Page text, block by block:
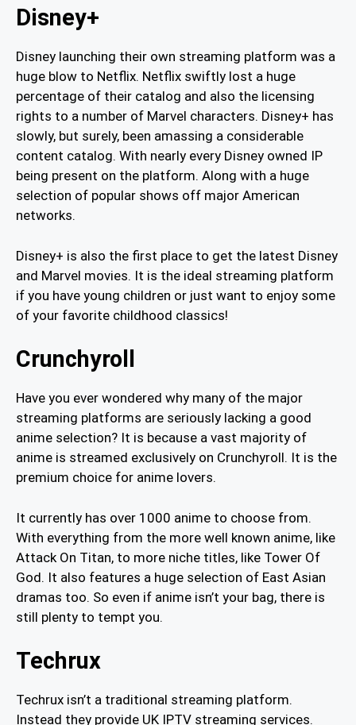
Disney+
Disney launching their own streaming platform was a
huge blow to Netflix. Netflix swiftly lost a huge
percentage of their catalog and also the licensing
rights to a number of Marvel characters. Disney+ has
slowly, but surely, been amassing a considerable
content catalog. With nearly every Disney owned IP
being present on the platform. Along with a huge
selection of popular shows off major American
networks.
Disney+ is also the first place to get the latest Disney
and Marvel movies. It is the ideal streaming platform
if you have young children or just want to enjoy some
of your favorite childhood classics!
Crunchyroll
Have you ever wondered why many of the major
streaming platforms are seriously lacking a good
anime selection? It is because a vast majority of
anime is streamed exclusively on Crunchyroll. It is the
premium choice for anime lovers.
It currently has over 1000 anime to choose from.
With everything from the more well known anime, like
Attack On Titan, to more niche titles, like Tower Of
God. It also features a huge selection of East Asian
dramas too. So even if anime isn’t your bag, there is
still plenty to tempt you.
Techrux
Techrux isn’t a traditional streaming platform.
Instead they provide UK IPTV streaming services.